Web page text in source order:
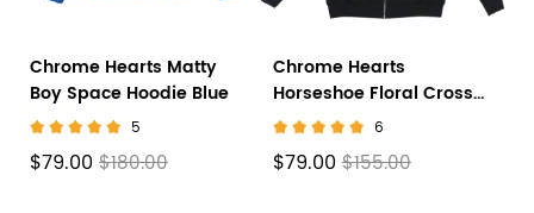
Chrome Hearts Matty
Boy Space Hoodie Blue
5
$79.00 $180.00
Chrome Hearts
Horseshoe Floral Cross-
Sleeve Zip Up Hoodie
6
$79.00 $155.00